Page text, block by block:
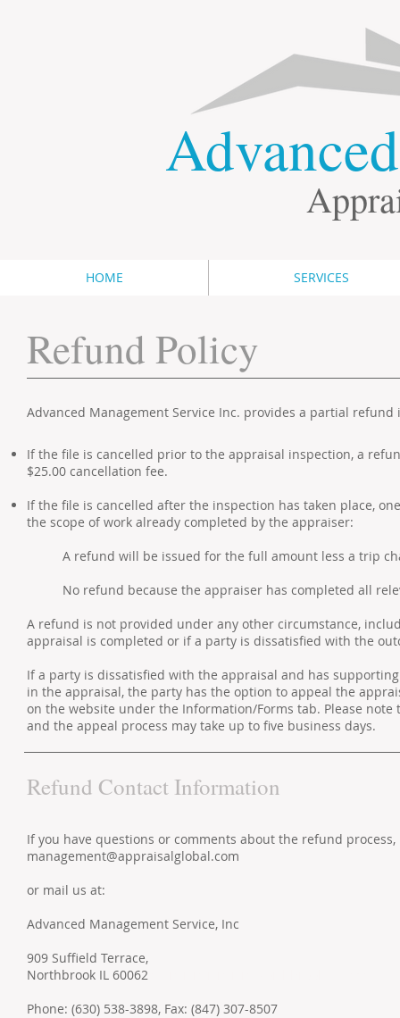
HOME SERVICES
Refund Policy
Advanced Management Service Inc. provides a partial
If the file is cancelled prior to the appraisal inspection, a
$25.00 cancellation fee.
If the file is cancelled after the inspection has taken place,
the scope of work already completed by the appraiser:
A refund will be issued for the full amount less a trip
No refund because the appraiser has completed all
A refund is not provided under any other circumstance,
appraisal is completed or if a party is dissatisfied with the
If a party is dissatisfied with the appraisal and has
in the appraisal, the party has the option to appeal the
on the website under the Information/Forms tab. Please
and the appeal process may take up to five business days.
Refund Contact Information
If you have questions or comments about the refund
management@appraisalglobal.com
or mail us at:
Advanced Management Service, Inc
909 Suffield Terrace,
Northbrook IL 60062
Phone: (630) 538-3898, Fax: (847) 307-8507